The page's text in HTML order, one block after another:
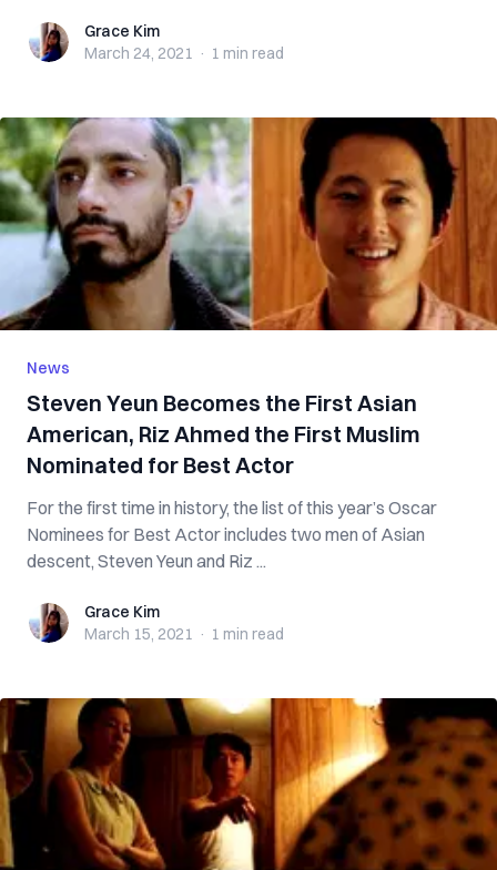
Grace KimGrace Kim
March 24, 2021 · 1 min read
News
Steven Yeun Becomes the First Asian
American, Riz Ahmed the First Muslim
Nominated for Best Actor
For the first time in history, the list of this year’s Oscar
Nominees for Best Actor includes two men of Asian
descent, Steven Yeun and Riz ...
Grace KimGrace Kim
March 15, 2021 · 1 min read